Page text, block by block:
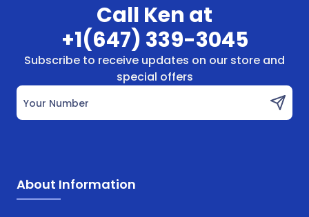
Call Ken at
+1(647) 339-3045
Subscribe to receive updates on our store and
special offers
Your Number
About Information